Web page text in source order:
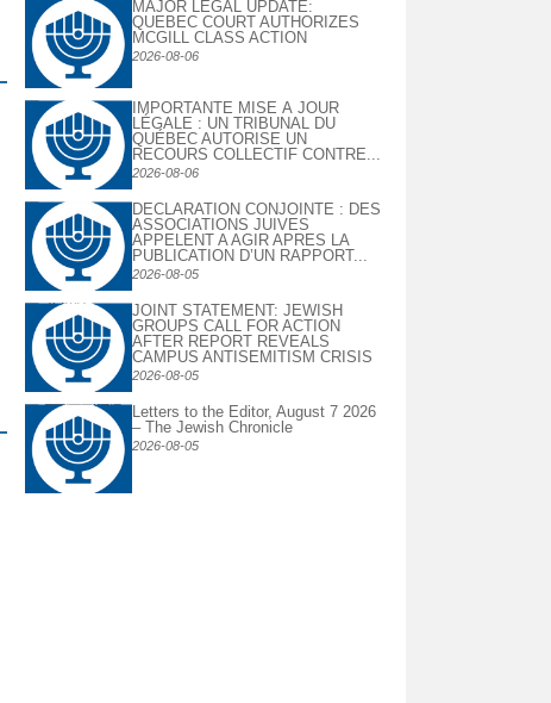
MAJOR LEGAL UPDATE:
QUEBEC COURT AUTHORIZES
MCGILL CLASS ACTION
2026-08-06
IMPORTANTE MISE À JOUR
LÉGALE : UN TRIBUNAL DU
QUÉBEC AUTORISE UN
RECOURS COLLECTIF CONTRE...
2026-08-06
DECLARATION CONJOINTE : DES
ASSOCIATIONS JUIVES
APPELENT A AGIR APRES LA
PUBLICATION D’UN RAPPORT...
2026-08-05
JOINT STATEMENT: JEWISH
GROUPS CALL FOR ACTION
AFTER REPORT REVEALS
CAMPUS ANTISEMITISM CRISIS
2026-08-05
Letters to the Editor, August 7 2026
– The Jewish Chronicle
2026-08-05